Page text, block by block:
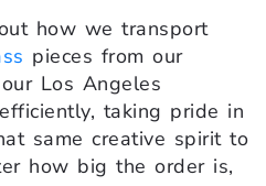
how we transport
pieces from our
Los Angeles
taking pride in
same creative spirit to
how big the order is,